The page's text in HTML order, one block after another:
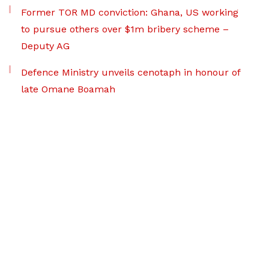
Former TOR MD conviction: Ghana, US working
to pursue others over $1m bribery scheme –
Deputy AG
Defence Ministry unveils cenotaph in honour of
late Omane Boamah